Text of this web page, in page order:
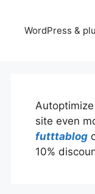
WordPress &
site even
futttablog
10%